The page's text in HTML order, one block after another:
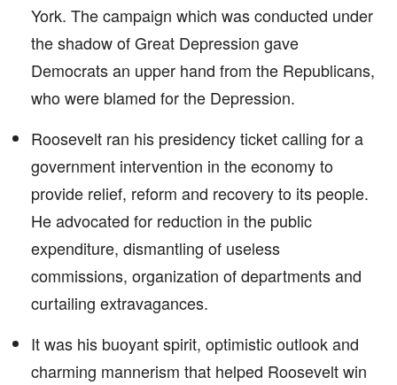
York. The campaign which was conducted under
the shadow of Great Depression gave
Democrats an upper hand from the Republicans,
who were blamed for the Depression.
Roosevelt ran his presidency ticket calling for a
government intervention in the economy to
provide relief, reform and recovery to its people.
He advocated for reduction in the public
expenditure, dismantling of useless
commissions, organization of departments and
curtailing extravagances.
It was his buoyant spirit, optimistic outlook and
charming mannerism that helped Roosevelt win